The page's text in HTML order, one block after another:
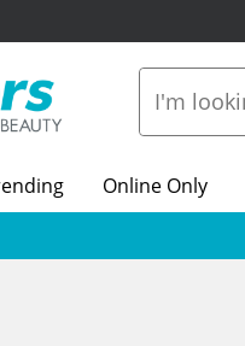
Online Only